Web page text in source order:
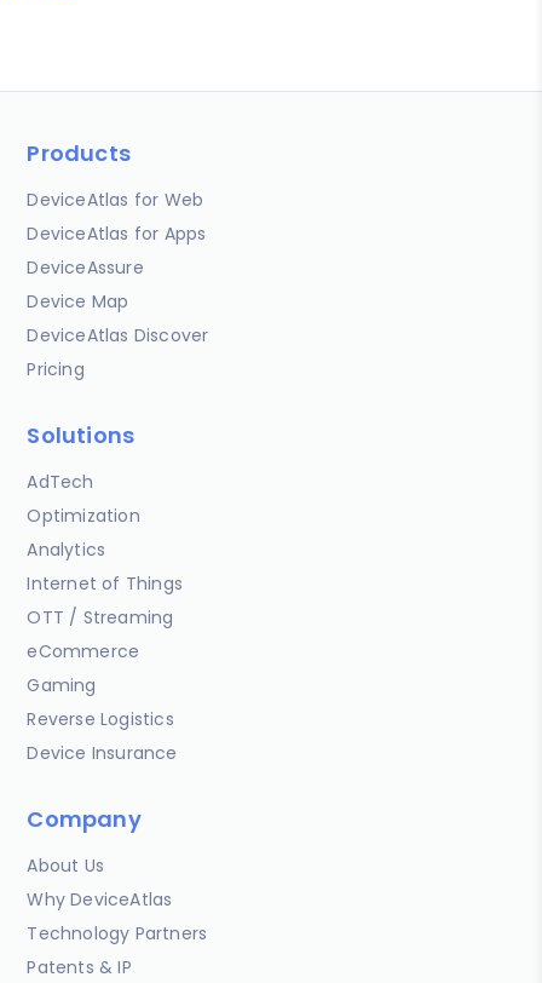
Products
DeviceAtlas for Web
DeviceAtlas for Apps
DeviceAssure
Device Map
DeviceAtlas Discover
Pricing
Solutions
AdTech
Optimization
Analytics
Internet of Things
OTT / Streaming
eCommerce
Gaming
Reverse Logistics
Device Insurance
Company
About Us
Why DeviceAtlas
Technology Partners
Patents & IP